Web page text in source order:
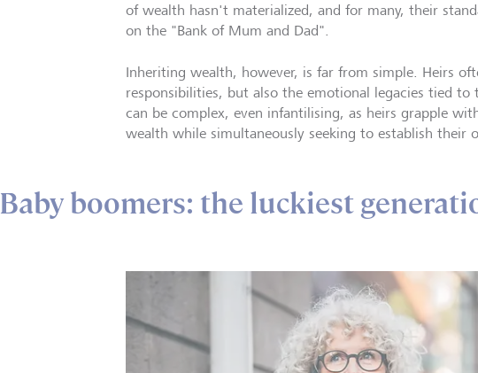
of wealth hasn't materialized, and for many, their
on the "Bank of Mum and Dad".
Inheriting wealth, however, is far from simple. Heirs
responsibilities, but also the emotional legacies tied to
can be complex, even infantilising, as heirs grapple
wealth while simultaneously seeking to establish their
Baby boomers: the luckiest